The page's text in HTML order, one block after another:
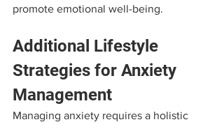
promote emotional well-being.
Additional Lifestyle
Strategies for Anxiety
Management
Managing anxiety requires a holistic